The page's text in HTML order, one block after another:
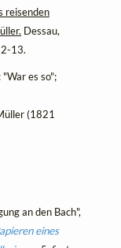
reisenden
Dessau,
13.
es so";
(1821
an den Bach",
eines